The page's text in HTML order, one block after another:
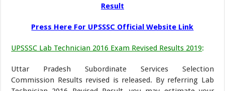
Result
Press Here For UPSSSC Official Website Link
UPSSSC Lab Technician 2016 Exam Revised Results 2019:
Uttar Pradesh Subordinate Services Selection
Commission Results revised is released. By referring Lab